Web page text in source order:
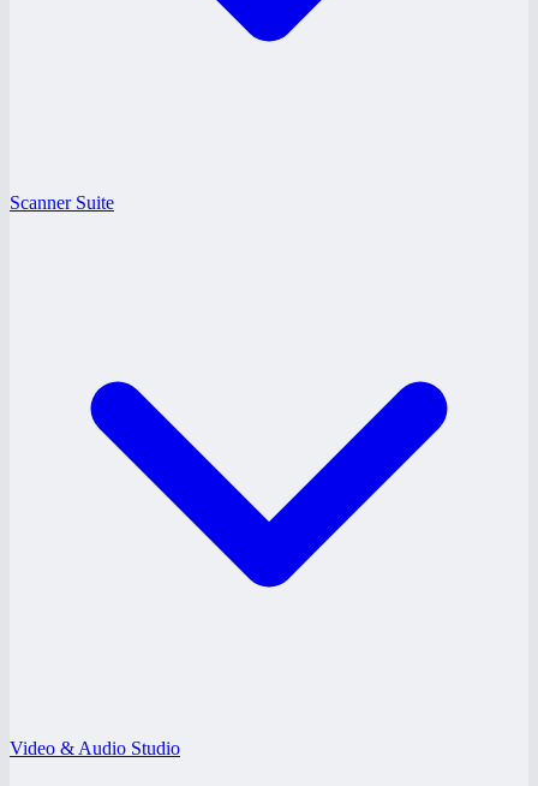
Scanner Suite
Video & Audio Studio